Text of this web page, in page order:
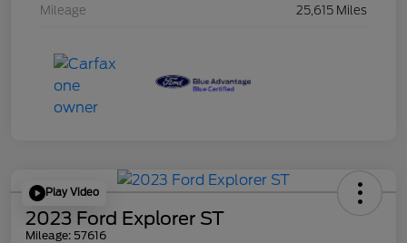
Mileage 25,615 Miles
Play Video
2023 Ford Explorer ST
Mileage: 57616